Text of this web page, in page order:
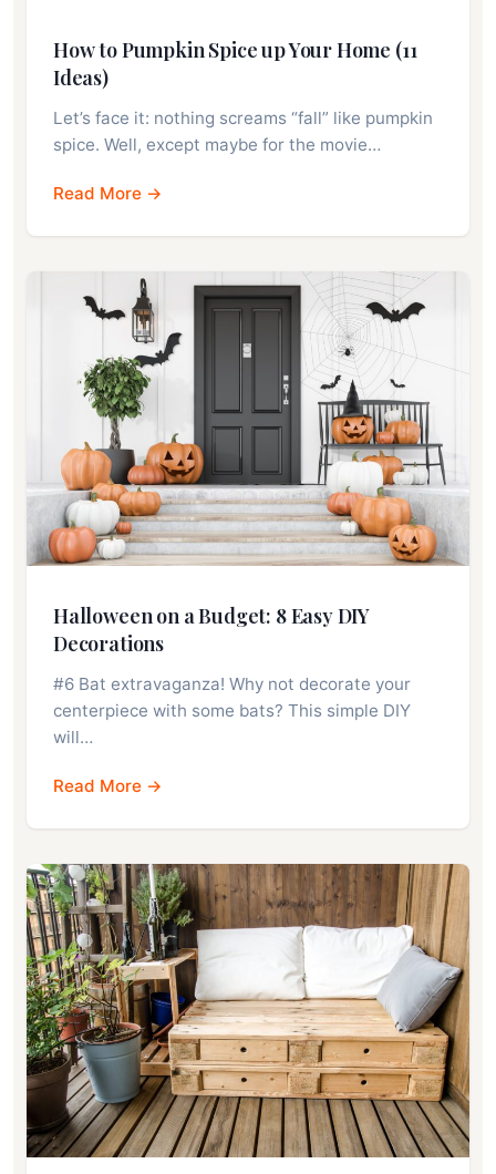
How to Pumpkin Spice up Your Home (11
Ideas)
Let’s face it: nothing screams “fall” like pumpkin
spice. Well, except maybe for the movie…
Read More →
Halloween on a Budget: 8 Easy DIY
Decorations
#6 Bat extravaganza! Why not decorate your
centerpiece with some bats? This simple DIY
will…
Read More →